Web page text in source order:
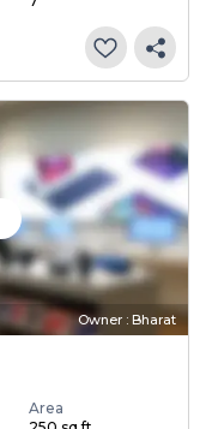
Owner : Bharat
Area